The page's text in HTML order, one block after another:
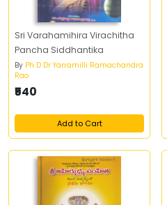
Sri Varahamihira Virachitha
Pancha Siddhantika
By Ph D Dr Yarramilli Ramachandra
Rao
₹540
Add to Cart